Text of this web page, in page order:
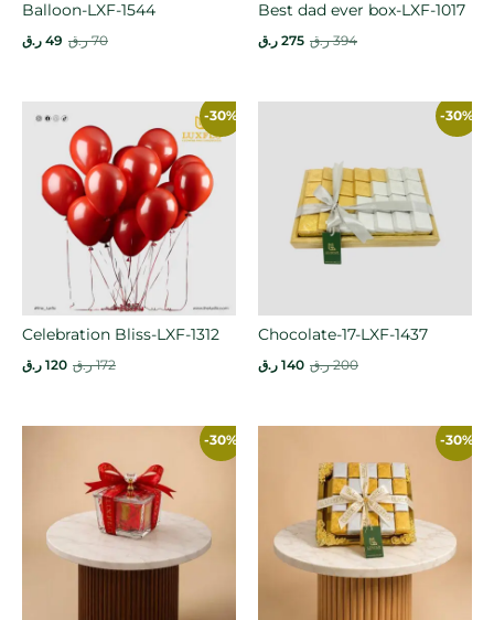
Balloon-LXF-1544
70 ر.ق 49 ر.ق
Best dad ever box-LXF-1017
394 ر.ق 275 ر.ق
-30%
Celebration Bliss-LXF-1312
172 ر.ق 120 ر.ق
-30%
Chocolate-17-LXF-1437
200 ر.ق 140 ر.ق
-30% -30%